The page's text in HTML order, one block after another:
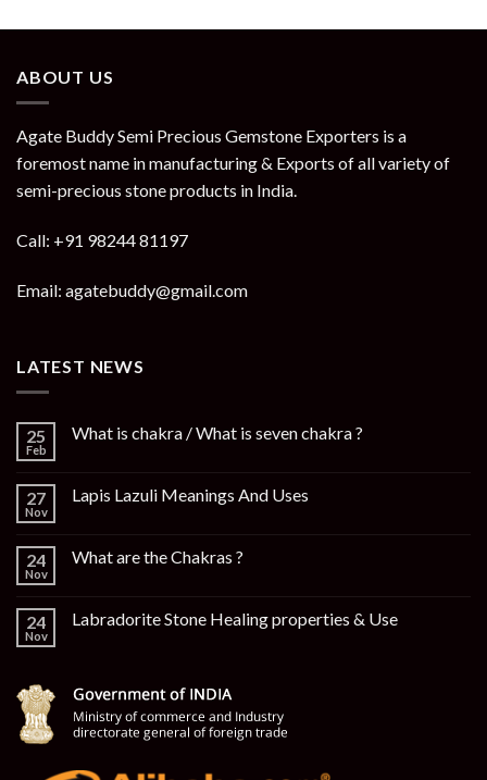
ABOUT US
Agate Buddy Semi Precious Gemstone Exporters is a
foremost name in manufacturing & Exports of all variety of
semi-precious stone products in India.
Call: +91 98244 81197
Email: agatebuddy@gmail.com
LATEST NEWS
25
Feb
What is chakra / What is seven chakra ?
27
Nov
Lapis Lazuli Meanings And Uses
24
Nov
What are the Chakras ?
24
Nov
Labradorite Stone Healing properties & Use